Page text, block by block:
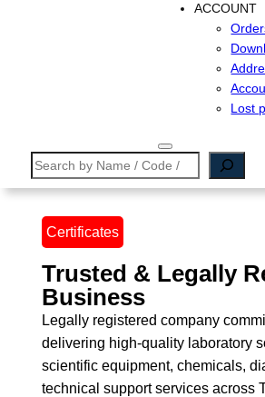
ACCOUNT
Lost
Search
Certificates
Trusted & Legally
Business
Legally registered company
delivering high-quality laboratory
scientific equipment, chemicals,
technical support services across